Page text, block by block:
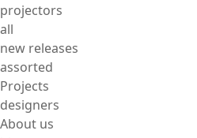
projectors
all
new releases
assorted
Projects
designers
About us